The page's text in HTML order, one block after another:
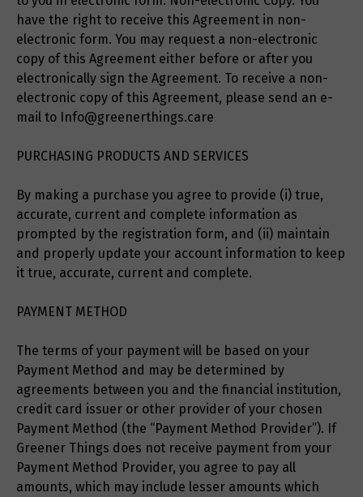
have the right to receive this Agreement in non-
electronic form. You may request a non-electronic
copy of this Agreement either before or after you
electronically sign the Agreement. To receive a non-
electronic copy of this Agreement, please send an e-
mail to Info@greenerthings.care
PURCHASING PRODUCTS AND SERVICES
By making a purchase you agree to provide (i) true,
accurate, current and complete information as
prompted by the registration form, and (ii) maintain
and properly update your account information to keep
it true, accurate, current and complete.
PAYMENT METHOD
The terms of your payment will be based on your
Payment Method and may be determined by
agreements between you and the financial institution,
credit card issuer or other provider of your chosen
Payment Method (the “Payment Method Provider”). If
Greener Things does not receive payment from your
Payment Method Provider, you agree to pay all
amounts, which may include lesser amounts which